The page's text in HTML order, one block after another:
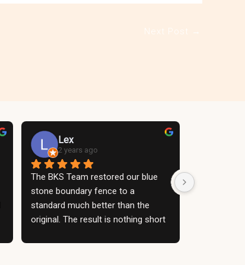
Next Post →
Lex
2 years ago
The BKS Team restored our blue
stone boundary fence to a
standard much better than the
original. The result is nothing short